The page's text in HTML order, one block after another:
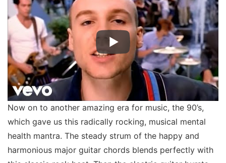
Now on to another amazing era for music, the 90’s,
which gave us this radically rocking, musical mental
health mantra. The steady strum of the happy and
harmonious major guitar chords blends perfectly with